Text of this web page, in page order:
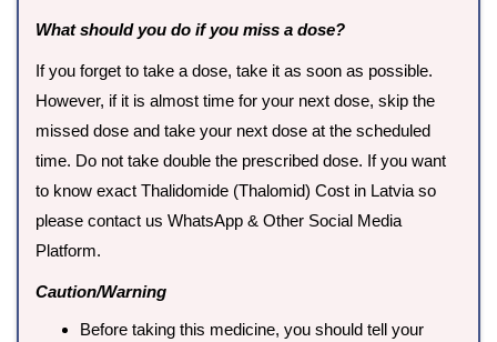
What should you do if you miss a dose?
If you forget to take a dose, take it as soon as possible.
However, if it is almost time for your next dose, skip the
missed dose and take your next dose at the scheduled
time. Do not take double the prescribed dose. If you want
to know exact Thalidomide (Thalomid) Cost in Latvia so
please contact us WhatsApp & Other Social Media
Platform.
Caution/Warning
Before taking this medicine, you should tell your